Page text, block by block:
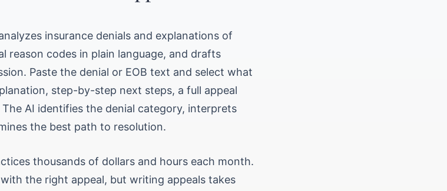
insurance denials and explanations of
reason codes in plain language, and drafts
Paste the denial or EOB text and select what
step-by-step next steps, a full appeal
AI identifies the denial category, interprets
the best path to resolution.
thousands of dollars and hours each month.
the right appeal, but writing appeals takes